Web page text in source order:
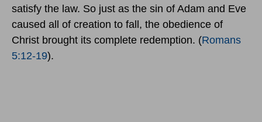
satisfy the law. So just as the sin of Adam and Eve
caused all of creation to fall, the obedience of
Christ brought its complete redemption. (Romans
5:12-19).